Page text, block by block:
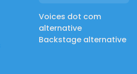
Voices dot com
alternative
Backstage alternative